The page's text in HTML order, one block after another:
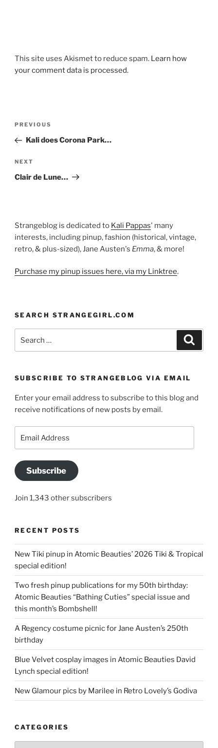
This site uses Akismet to reduce spam. Learn how
your comment data is processed.
Previous
Post
PREVIOUS
Kali does Corona Park…
Next
Post
NEXT
Clair de Lune…
Strangeblog is dedicated to Kali Pappas' many
interests, including pinup, fashion (historical, vintage,
retro, & plus-sized), Jane Austen's Emma, & more!
Purchase my pinup issues here, via my Linktree.
SEARCH STRANGEGIRL.COM
for:
SUBSCRIBE TO STRANGEBLOG VIA EMAIL
Enter your email address to subscribe to this blog and
receive notifications of new posts by email.
Address
Subscribe
Join 1,343 other subscribers
RECENT POSTS
New Tiki pinup in Atomic Beauties’ 2026 Tiki & Tropical
special edition!
Two fresh pinup publications for my 50th birthday:
Atomic Beauties “Bathing Cuties” special issue and
this month’s Bombshell!
A Regency costume picnic for Jane Austen’s 250th
birthday
Blue Velvet cosplay images in Atomic Beauties David
Lynch special edition!
New Glamour pics by Marilee in Retro Lovely’s Godiva
CATEGORIES